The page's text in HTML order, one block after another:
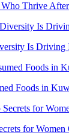
Who Thrive
Is Driving
Foods in
for Women